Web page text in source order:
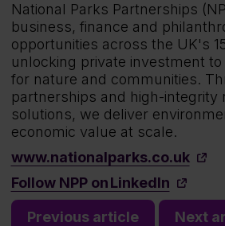
National Parks Partnerships
business, finance and
opportunities across the UK's
unlocking private investment
for nature and communities.
partnerships and high-integrity
solutions, we deliver
economic value at scale.
www.nationalparks.co.uk
Follow NPP on LinkedIn
Previous article Next